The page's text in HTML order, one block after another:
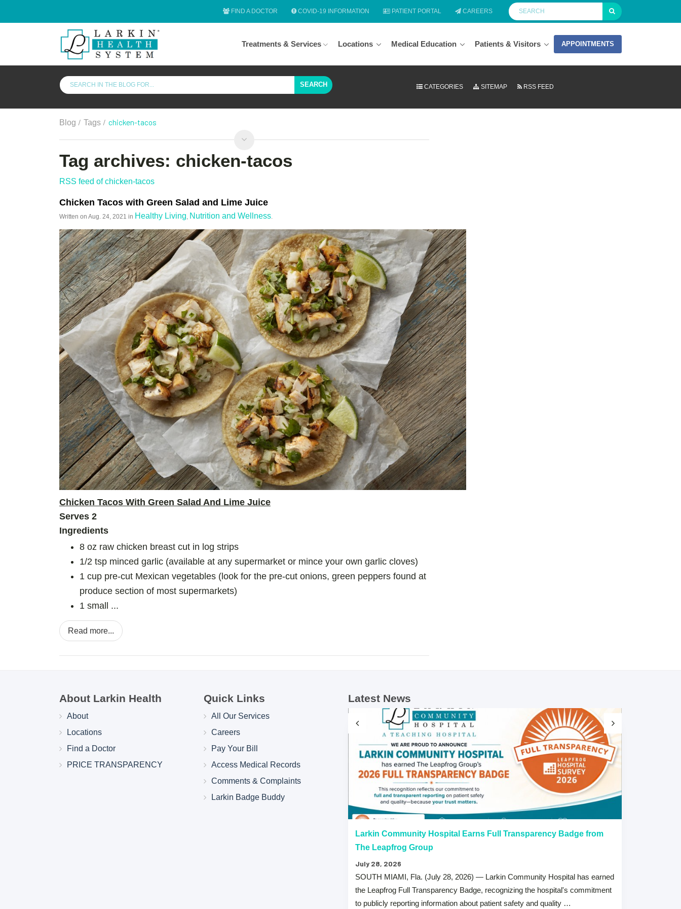
FIND A DOCTOR COVID-19 INFORMATION PATIENT PORTAL CAREERS
Treatments & Services Locations Medical Education Patients & Visitors APPOINTMENTS
SEARCH CATEGORIES SITEMAP RSS FEED
Blog / Tags / chicken-tacos
Tag archives: chicken-tacos
RSS feed of chicken-tacos
Chicken Tacos with Green Salad and Lime Juice
Written on Aug. 24, 2021 in Healthy Living, Nutrition and Wellness.
Chicken Tacos With Green Salad And Lime Juice
Serves 2
Ingredients
8 oz raw chicken breast cut in log strips
1/2 tsp minced garlic (available at any supermarket or mince your own garlic cloves)
1 cup pre-cut Mexican vegetables (look for the pre-cut onions, green peppers found at
produce section of most supermarkets)
1 small ...
Read more...
About Larkin Health
About
Locations
Find a Doctor
PRICE TRANSPARENCY
Quick Links
All Our Services
Careers
Pay Your Bill
Access Medical Records
Comments & Complaints
Larkin Badge Buddy
Latest News
Larkin Community Hospital Earns Full Transparency Badge from
The Leapfrog Group
July 28, 2026
SOUTH MIAMI, Fla. (July 28, 2026) — Larkin Community Hospital has earned
the Leapfrog Full Transparency Badge, recognizing the hospital's commitment
to publicly reporting information about patient safety and quality …